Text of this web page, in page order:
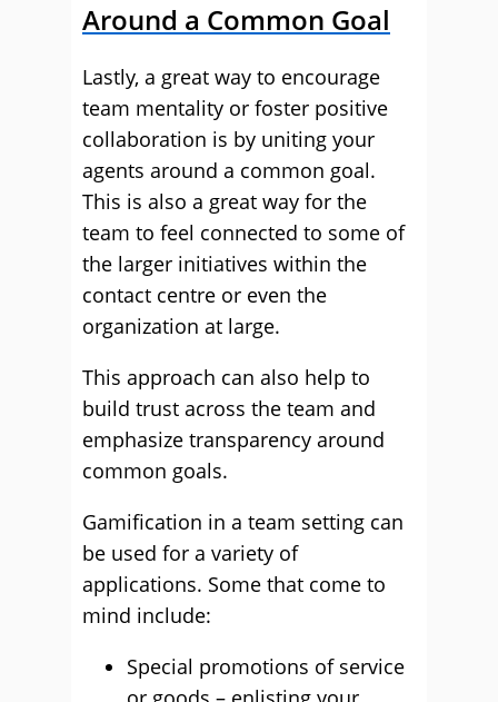
Around a Common Goal
Lastly, a great way to encourage
team mentality or foster positive
collaboration is by uniting your
agents around a common goal.
This is also a great way for the
team to feel connected to some of
the larger initiatives within the
contact centre or even the
organization at large.
This approach can also help to
build trust across the team and
emphasize transparency around
common goals.
Gamification in a team setting can
be used for a variety of
applications. Some that come to
mind include:
Special promotions of service